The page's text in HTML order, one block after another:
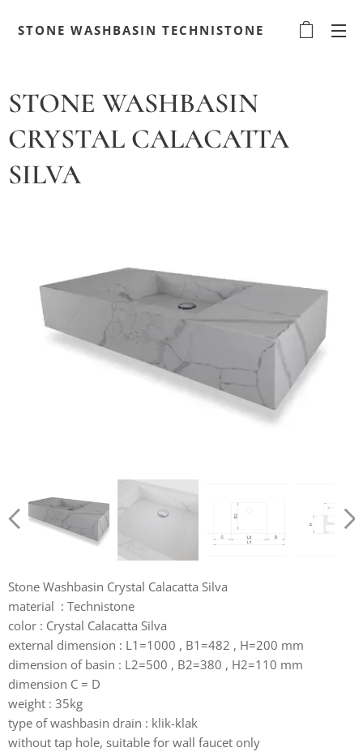
STONE WASHBASIN TECHNISTONE
STONE WASHBASIN
CRYSTAL CALACATTA
SILVA
Stone Washbasin Crystal Calacatta Silva
material : Technistone
color : Crystal Calacatta Silva
external dimension : L1=1000 , B1=482 , H=200 mm
dimension of basin : L2=500 , B2=380 , H2=110 mm
dimension C = D
weight : 35kg
type of washbasin drain : klik-klak
without tap hole, suitable for wall faucet only